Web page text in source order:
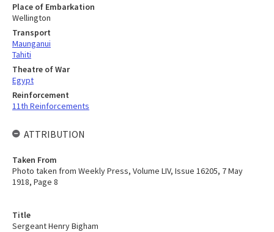
Title
Sergeant Henry Bigham
Place of Embarkation
Wellington
Transport
Maunganui
Tahiti
Theatre of War
Egypt
Reinforcement
11th Reinforcements
ATTRIBUTION
Taken From
Photo taken from Weekly Press, Volume LIV, Issue 16205, 7 May
1918, Page 8